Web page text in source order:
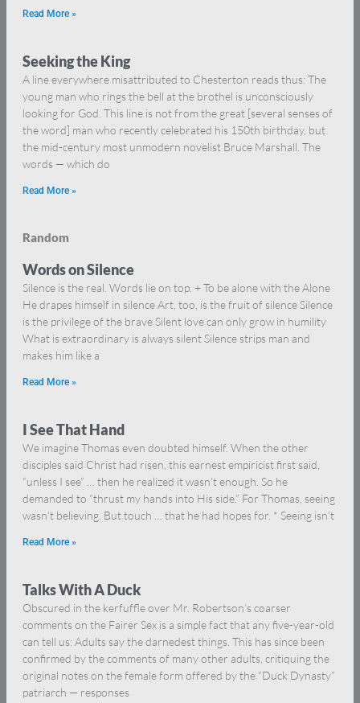
Read More »
Seeking the King
A line everywhere misattributed to Chesterton reads thus: The
young man who rings the bell at the brothel is unconsciously
looking for God. This line is not from the great [several senses of
the word] man who recently celebrated his 150th birthday, but
the mid-century most unmodern novelist Bruce Marshall. The
words — which do
Read More »
Random
Words on Silence
Silence is the real. Words lie on top. + To be alone with the Alone
He drapes himself in silence Art, too, is the fruit of silence Silence
is the privilege of the brave Silent love can only grow in humility
What is extraordinary is always silent Silence strips man and
makes him like a
Read More »
I See That Hand
We imagine Thomas even doubted himself. When the other
disciples said Christ had risen, this earnest empiricist first said,
“unless I see” … then he realized it wasn’t enough. So he
demanded to “thrust my hands into His side.” For Thomas, seeing
wasn’t believing. But touch … that he had hopes for. * Seeing isn’t
Read More »
Talks With A Duck
Obscured in the kerfuffle over Mr. Robertson’s coarser
comments on the Fairer Sex is a simple fact that any five-year-old
can tell us: Adults say the darnedest things. This has since been
confirmed by the comments of many other adults, critiquing the
original notes on the female form offered by the “Duck Dynasty”
patriarch — responses